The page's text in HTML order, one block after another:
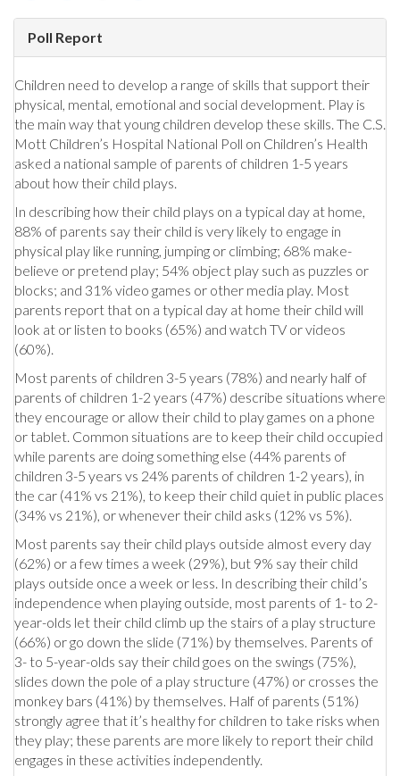
Poll Report
Children need to develop a range of skills that support their
physical, mental, emotional and social development. Play is
the main way that young children develop these skills. The C.S.
Mott Children’s Hospital National Poll on Children’s Health
asked a national sample of parents of children 1-5 years
about how their child plays.
In describing how their child plays on a typical day at home,
88% of parents say their child is very likely to engage in
physical play like running, jumping or climbing; 68% make-
believe or pretend play; 54% object play such as puzzles or
blocks; and 31% video games or other media play. Most
parents report that on a typical day at home their child will
look at or listen to books (65%) and watch TV or videos
(60%).
Most parents of children 3-5 years (78%) and nearly half of
parents of children 1-2 years (47%) describe situations where
they encourage or allow their child to play games on a phone
or tablet. Common situations are to keep their child occupied
while parents are doing something else (44% parents of
children 3-5 years vs 24% parents of children 1-2 years), in
the car (41% vs 21%), to keep their child quiet in public places
(34% vs 21%), or whenever their child asks (12% vs 5%).
Most parents say their child plays outside almost every day
(62%) or a few times a week (29%), but 9% say their child
plays outside once a week or less. In describing their child’s
independence when playing outside, most parents of 1- to 2-
year-olds let their child climb up the stairs of a play structure
(66%) or go down the slide (71%) by themselves. Parents of
3- to 5-year-olds say their child goes on the swings (75%),
slides down the pole of a play structure (47%) or crosses the
monkey bars (41%) by themselves. Half of parents (51%)
strongly agree that it’s healthy for children to take risks when
they play; these parents are more likely to report their child
engages in these activities independently.